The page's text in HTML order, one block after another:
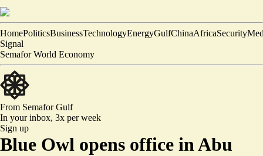
HomePoliticsBusinessTechnologyEnergyGulfChinaAfricaSecurity
Signal
Semafor World Economy
From SemaforGulf
In your inbox, 3x per week
Sign up
Blue Owl opens office in Abu